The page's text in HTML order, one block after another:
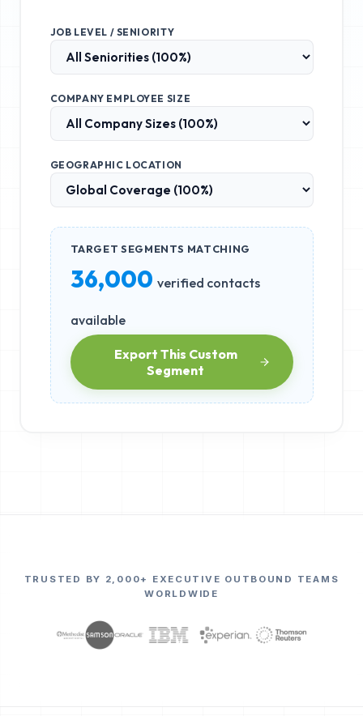
JOB LEVEL / SENIORITY
COMPANY EMPLOYEE SIZE
GEOGRAPHIC LOCATION
TARGET SEGMENTS MATCHING
36,000 verified contacts
available
Export This Custom
Segment
TRUSTED BY 2,000+ EXECUTIVE OUTBOUND TEAMS
WORLDWIDE